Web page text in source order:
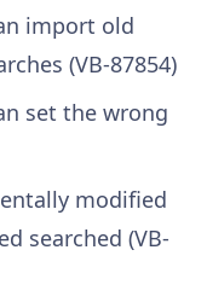
import old
(VB-87854)
set the wrong
modified
searched (VB-